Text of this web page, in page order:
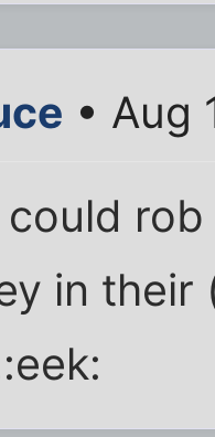
• Aug
could
in their